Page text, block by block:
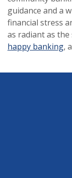
guidance and a
financial stress
as radiant as
happy banking,